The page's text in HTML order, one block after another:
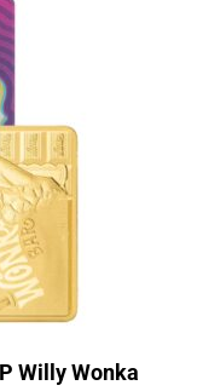
Willy Wonka